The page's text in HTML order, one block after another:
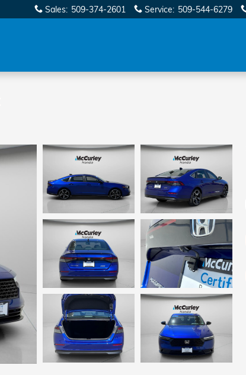
Sales: 509-374-2601 Service: 509-544-6279